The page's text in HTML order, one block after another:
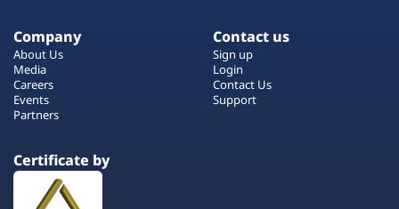
Company
About Us
Media
Careers
Events
Partners
Contact us
Sign up
Login
Contact Us
Support
Certificate by